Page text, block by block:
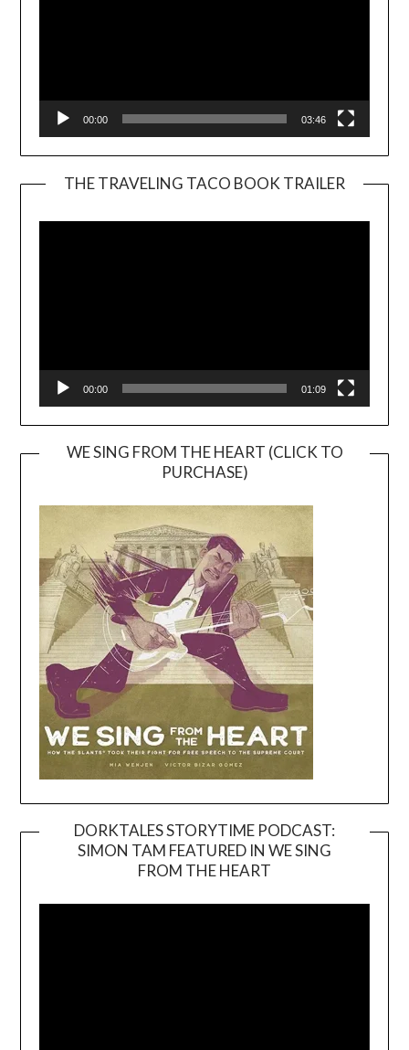
00:00 03:46
THE TRAVELING TACO BOOK TRAILER
00:00 01:09
WE SING FROM THE HEART (CLICK TO
PURCHASE)
DORKTALES STORYTIME PODCAST:
SIMON TAM FEATURED IN WE SING
FROM THE HEART